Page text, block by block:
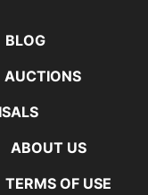
BLOG
AUCTIONS
ABOUT US
TERMS OF USE